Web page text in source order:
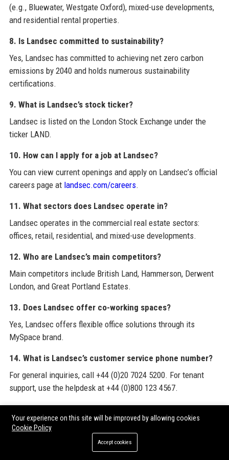
(e.g., Bluewater, Westgate Oxford), mixed-use developments,
and residential rental properties.
8. Is Landsec committed to sustainability?
Yes, Landsec has committed to achieving net zero carbon
emissions by 2040 and holds numerous sustainability
certifications.
9. What is Landsec’s stock ticker?
Landsec is listed on the London Stock Exchange under the
ticker LAND.
10. How can I apply for a job at Landsec?
You can view current openings and apply on Landsec’s official
careers page at landsec.com/careers.
11. What sectors does Landsec operate in?
Landsec operates in the commercial real estate sectors:
offices, retail, residential, and mixed-use developments.
12. Who are Landsec’s main competitors?
Main competitors include British Land, Hammerson, Derwent
London, and Great Portland Estates.
13. Does Landsec offer co-working spaces?
Yes, Landsec offers flexible office solutions through its
MySpace brand.
14. What is Landsec’s customer service phone number?
For general inquiries, call +44 (0)20 7024 5200. For tenant
support, use the helpdesk at +44 (0)800 123 4567.
15. How large is Landsec’s property portfolio?
As of March 2024, Landsec’s portfolio was valued at £10.1
Your experience on this site will be improved by allowing cookies
Cookie Policy
Accept cookies